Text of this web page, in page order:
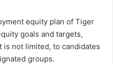
equity plan of Tiger
goals and targets,
is not limited, to candidates
groups.